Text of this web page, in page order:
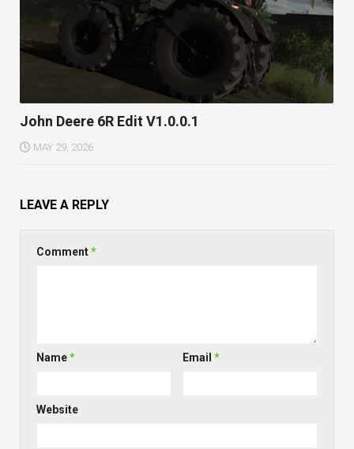
John Deere 6R Edit V1.0.0.1
MAY 29, 2026
LEAVE A REPLY
Comment*
Name* Email*
Website